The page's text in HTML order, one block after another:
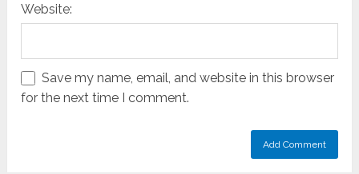
Website:
Save my name, email, and website in this browser
for the next time I comment.